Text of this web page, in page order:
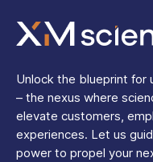
Unlock the blueprint
– the nexus where
elevate customers,
experiences. Let us
power to propel your